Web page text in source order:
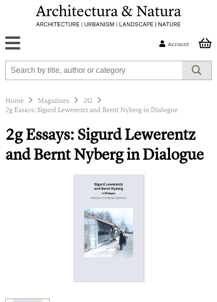
Account
Home Magazines
2G
2g Essays: Sigurd Lewerentz and Bernt Nyberg in Dialogue
2g Essays: Sigurd Lewerentz
and Bernt Nyberg in Dialogue